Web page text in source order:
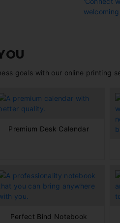
goals with our online printing
Premium Desk Calendar
Perfect Bind Notebook